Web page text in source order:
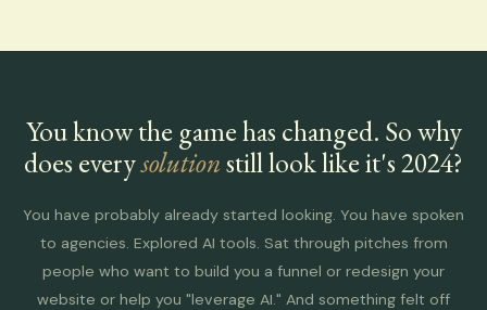
You know the game has changed. So why
does everysolutionstill look like it's 2024?
You have probably already started looking. You have spoken
to agencies. Explored AI tools. Sat through pitches from
people who want to build you a funnel or redesign your
website or help you "leverage AI." And something felt off